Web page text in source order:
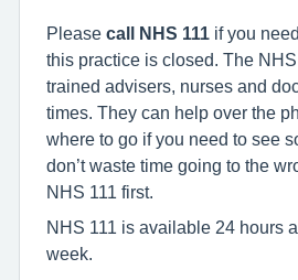
Please call NHS 111
if you
this practice is closed. The
trained advisers, nurses and
times. They can help over the
where to go if you need to see
don’t waste time going to the
NHS 111 first.
NHS 111 is available 24 hours
week.